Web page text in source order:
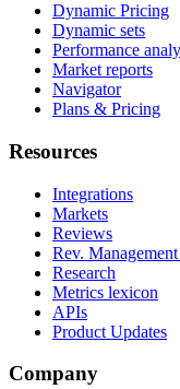
Dynamic Pricing
Dynamic sets
Performance
Market reports
Navigator
Plans & Pricing
Resources
Integrations
Markets
Reviews
Rev.
Research
Metrics lexicon
APIs
Product Updates
Company